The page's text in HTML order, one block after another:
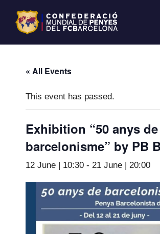
« All Events
This event has passed.
Exhibition “50 anys de
barcelonisme” by PB
12 June | 10:30 - 21 June | 20:00